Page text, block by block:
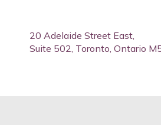
20 Adelaide Street East,
Suite 502, Toronto, Ontario